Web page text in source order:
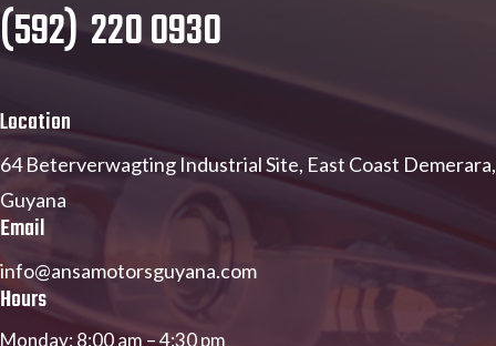
(592)220 0930
Location
64 Beterverwagting Industrial Site, East Coast Demerara,
Guyana
Email
info@ansamotorsguyana.com
Hours
Monday: 8:00 am–4:30 pm